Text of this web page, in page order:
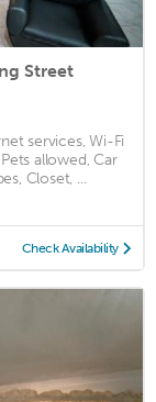
Street
services, Wi-Fi
allowed, Car
Closet, ...
Check Availability